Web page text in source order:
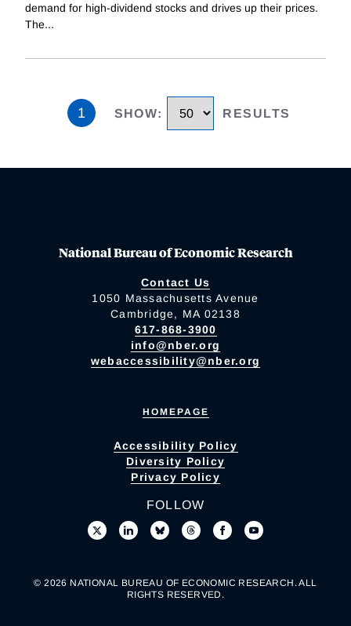
demand for high-dividend stocks and drives up their prices.
The...
1 SHOW: RESULTS
National Bureau of Economic Research
Contact Us
1050 Massachusetts Avenue
Cambridge, MA 02138
617-868-3900
info@nber.org
webaccessibility@nber.org
HOMEPAGE
Accessibility Policy
Diversity Policy
Privacy Policy
FOLLOW
© 2026 NATIONAL BUREAU OF ECONOMIC RESEARCH. ALL
RIGHTS RESERVED.